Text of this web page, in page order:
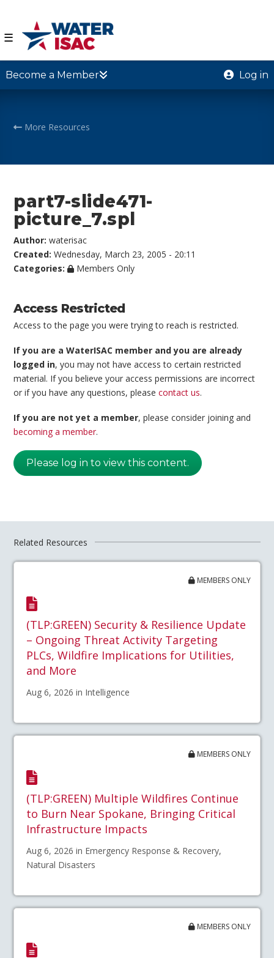
☰
Become a Member Log in
More Resources
part7-slide471-
picture_7.spl
Author:waterisac
Created:Wednesday, March 23, 2005 - 20:11
Categories:
Members Only
Access Restricted
Access to the page you were trying to reach is restricted.
If you are a WaterISAC member and you are already
logged in, you may not have access to certain restricted
material. If you believe your access permissions are incorrect
or if you have any questions, pleasecontact us.
If you are not yet a member, please consider joining and
becoming a member.
Please log in to view this content.
Related Resources
MEMBERS ONLY
(TLP:GREEN) Security & Resilience Update
– Ongoing Threat Activity Targeting
PLCs, Wildfire Implications for Utilities,
and More
Aug 6, 2026 in Intelligence
MEMBERS ONLY
(TLP:GREEN) Multiple Wildfires Continue
to Burn Near Spokane, Bringing Critical
Infrastructure Impacts
Aug 6, 2026 in Emergency Response & Recovery,
Natural Disasters
MEMBERS ONLY